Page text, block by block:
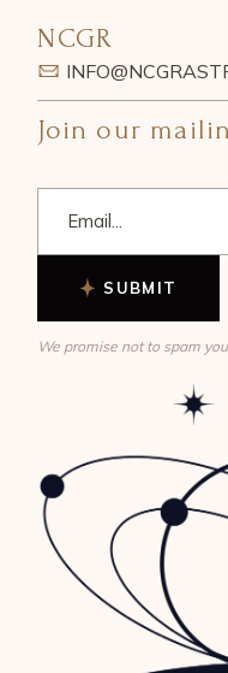
NCGR
Join our
SUBMIT
We promise not to spam